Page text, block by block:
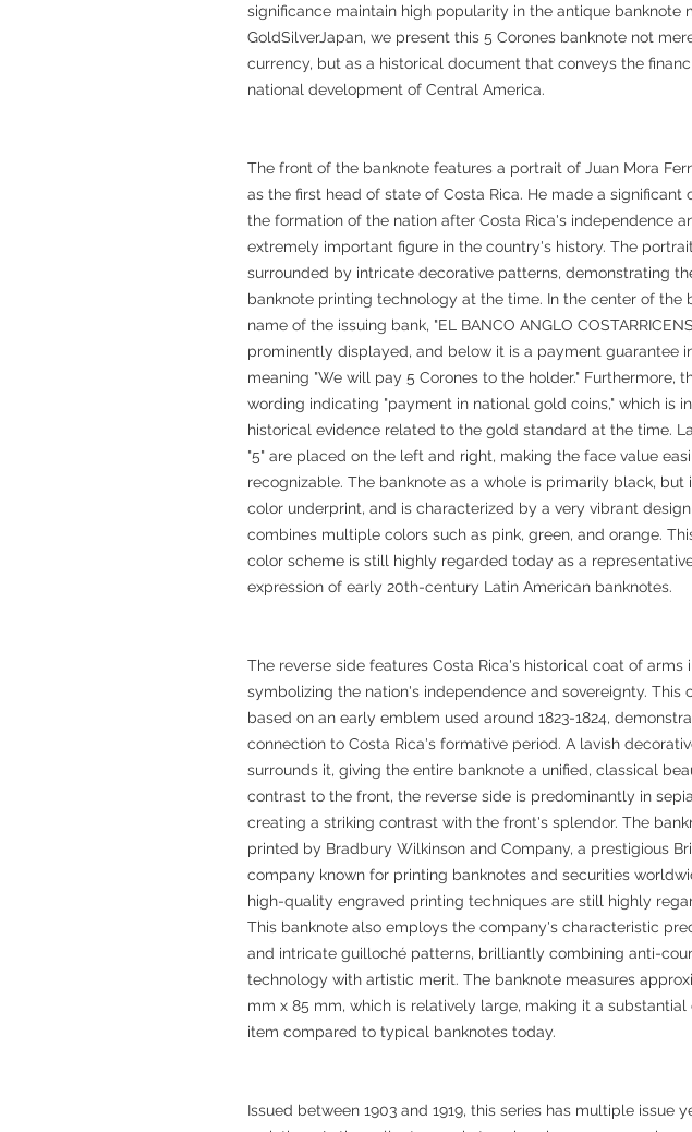
significance maintain high popularity in the antique banknote
GoldSilverJapan, we present this 5 Corones banknote not
currency, but as a historical document that conveys the
national development of Central America.
The front of the banknote features a portrait of Juan Mora
as the first head of state of Costa Rica. He made a significant
the formation of the nation after Costa Rica's independence
extremely important figure in the country's history. The
surrounded by intricate decorative patterns, demonstrating
banknote printing technology at the time. In the center of the
name of the issuing bank, "EL BANCO ANGLO
prominently displayed, and below it is a payment guarantee
meaning "We will pay 5 Corones to the holder." Furthermore,
wording indicating "payment in national gold coins," which is
historical evidence related to the gold standard at the time.
"5" are placed on the left and right, making the face value
recognizable. The banknote as a whole is primarily black, but
color underprint, and is characterized by a very vibrant
combines multiple colors such as pink, green, and orange.
color scheme is still highly regarded today as a
expression of early 20th-century Latin American banknotes.
The reverse side features Costa Rica's historical coat of arms
symbolizing the nation's independence and sovereignty. This
based on an early emblem used around 1823-1824,
connection to Costa Rica's formative period. A lavish
surrounds it, giving the entire banknote a unified, classical
contrast to the front, the reverse side is predominantly in
creating a striking contrast with the front's splendor. The
printed by Bradbury Wilkinson and Company, a prestigious
company known for printing banknotes and securities
high-quality engraved printing techniques are still highly
This banknote also employs the company's characteristic
and intricate guilloché patterns, brilliantly combining anti-
technology with artistic merit. The banknote measures
mm x 85 mm, which is relatively large, making it a
item compared to typical banknotes today.
Issued between 1903 and 1919, this series has multiple issue